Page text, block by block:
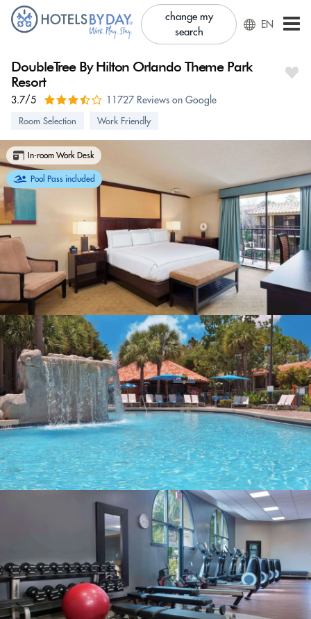
change my
search
EN
DoubleTree By Hilton Orlando Theme Park
Resort
3.7/5 11727 Reviews on Google
Room Selection Work Friendly
In-room Work Desk
Pool Pass included